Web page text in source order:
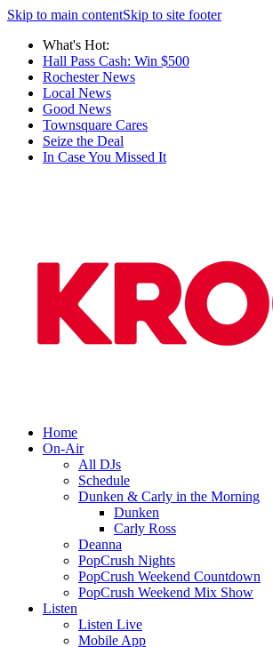
Skip to main contentSkip to site footer
What's Hot:
Hall Pass Cash: Win $500
Rochester News
Local News
Good News
Townsquare Cares
Seize the Deal
In Case You Missed It
Home
On-Air
All DJs
Schedule
Dunken & Carly in the Morning
Dunken
Carly Ross
Deanna
PopCrush Nights
PopCrush Weekend Countdown
PopCrush Weekend Mix Show
Listen
Listen Live
Mobile App